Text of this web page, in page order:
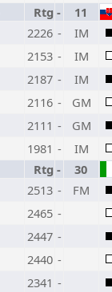
Rtg -
11
2226 -
IM
2153 -
IM
2187 -
IM
2116 -
GM
2111 -
GM
1981 -
IM
Rtg -
30
2513 -
FM
2465 -
2447 -
2440 -
2341 -